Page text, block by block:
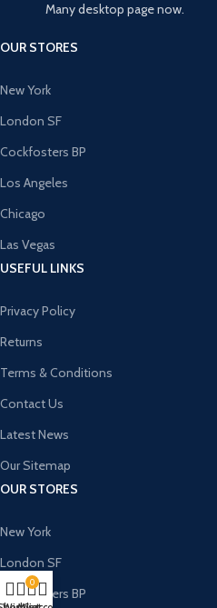
Many desktop page now.
OUR STORES
New York
London SF
Cockfosters BP
Los Angeles
Chicago
Las Vegas
USEFUL LINKS
Privacy Policy
Returns
Terms & Conditions
Contact Us
Latest News
Our Sitemap
OUR STORES
New York
London SF
Cockfosters BP
0